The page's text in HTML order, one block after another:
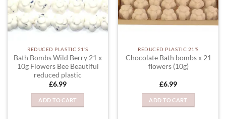
REDUCED PLASTIC 21'S
Bath Bombs Wild Berry 21 x
10g Flowers Bee Beautiful
reduced plastic
£6.99
ADD TO CART
REDUCED PLASTIC 21'S
Chocolate Bath bombs x 21
flowers (10g)
£6.99
ADD TO CART